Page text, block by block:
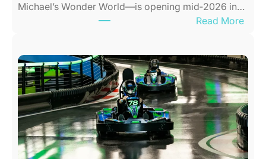
o
r
d
s
i
n
K
a
n
Michael’s Wonder World—is opening mid‑2026 in…
Read More:
w
A
l
l
-
A
b